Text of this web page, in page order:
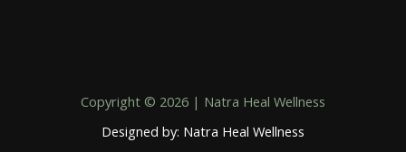
Copyright © 2026 | Natra Heal Wellness
Designed by: Natra Heal Wellness